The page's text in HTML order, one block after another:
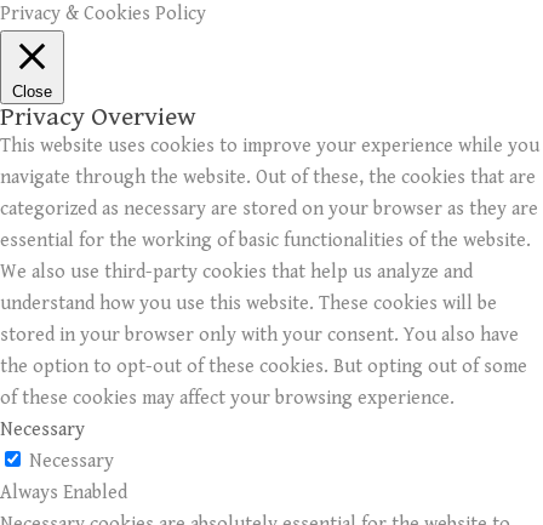
Privacy & Cookies Policy
Close
Privacy Overview
This website uses cookies to improve your experience while you
navigate through the website. Out of these, the cookies that are
categorized as necessary are stored on your browser as they are
essential for the working of basic functionalities of the website.
We also use third-party cookies that help us analyze and
understand how you use this website. These cookies will be
stored in your browser only with your consent. You also have
the option to opt-out of these cookies. But opting out of some
of these cookies may affect your browsing experience.
Necessary
Necessary
Always Enabled